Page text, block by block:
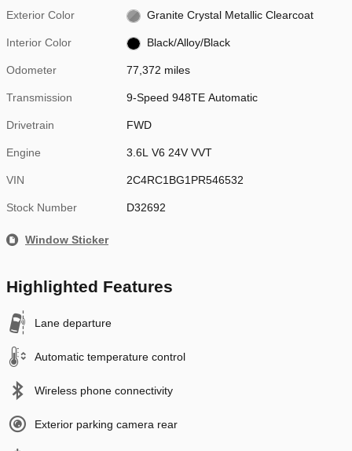
Exterior Color Granite Crystal Metallic Clearcoat
Interior Color Black/Alloy/Black
Odometer 77,372 miles
Transmission 9-Speed 948TE Automatic
Drivetrain FWD
Engine 3.6L V6 24V VVT
VIN 2C4RC1BG1PR546532
Stock Number D32692
Window Sticker
Highlighted Features
Lane departure
Automatic temperature control
Wireless phone connectivity
Exterior parking camera rear